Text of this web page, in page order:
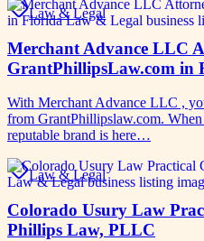
Law & Legal
Merchant Advance LLC
GrantPhillipsLaw.com in
With Merchant Advance LLC ,
from GrantPhillipslaw.com. When
reputable brand is here…
Law & Legal
Colorado Usury Law
Phillips Law, PLLC